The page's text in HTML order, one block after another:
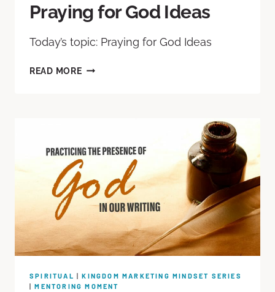
Praying for God Ideas
Today’s topic: Praying for God Ideas
READ MORE
SPIRITUAL |KINGDOM MARKETING MINDSET SERIES
|MENTORING MOMENT